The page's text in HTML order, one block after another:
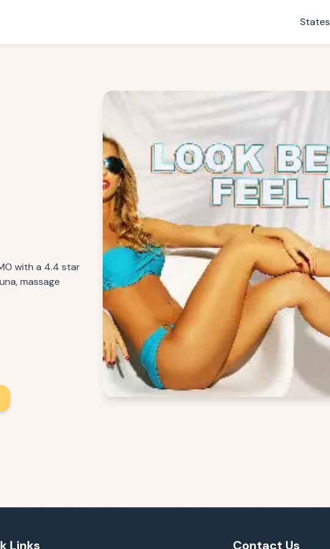
States
with a 4.4 star
massage
Links Contact Us